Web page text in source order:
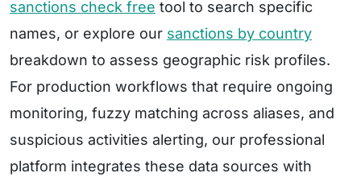
sanctions check free tool to search specific
names, or explore our sanctions by country
breakdown to assess geographic risk profiles.
For production workflows that require ongoing
monitoring, fuzzy matching across aliases, and
suspicious activities alerting, our professional
platform integrates these data sources with